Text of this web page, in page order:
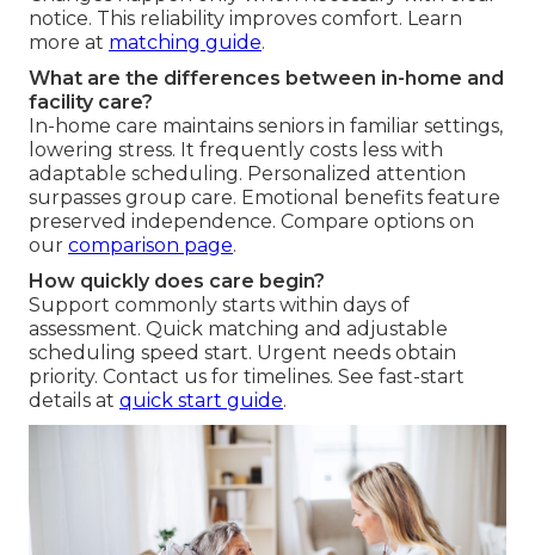
notice. This reliability improves comfort. Learn
more at matching guide.
What are the differences between in-home and
facility care?
In-home care maintains seniors in familiar settings,
lowering stress. It frequently costs less with
adaptable scheduling. Personalized attention
surpasses group care. Emotional benefits feature
preserved independence. Compare options on
our comparison page.
How quickly does care begin?
Support commonly starts within days of
assessment. Quick matching and adjustable
scheduling speed start. Urgent needs obtain
priority. Contact us for timelines. See fast-start
details at quick start guide.